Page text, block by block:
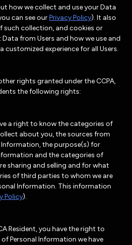
how we collect and use your Data
can see ourPrivacy Policy). It also
collection, and cookies or
from Users and how we use and
customized experience for all Users.
rights granted under the CCPA,
the following rights:
a right to know the categories of
about you, the sources from
the purpose(s) for
and the categories of
sharing and selling and for what
of third parties to whom we are
Information. This information
Policy).
Resident, you have the right to
Personal Information we have